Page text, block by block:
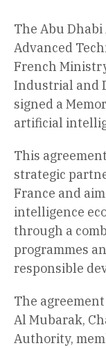
The Abu
Advanced
French
Industrial and
signed a
artificial
This
strategic
France and
intelligence
through a
programmes
responsible
The
Al Mubarak,
Authority,